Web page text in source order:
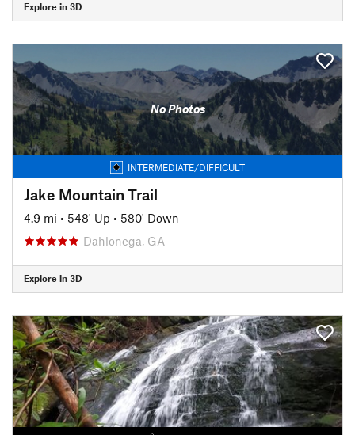
Explore in 3D
No Photos
INTERMEDIATE/DIFFICULT
Jake Mountain Trail
4.9 mi • 548' Up • 580' Down
Dahlonega, GA
Explore in 3D